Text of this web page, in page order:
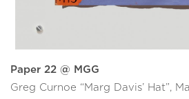
Paper 22 @ MGG
Greg Curnoe “Marg Davis’ Hat”,